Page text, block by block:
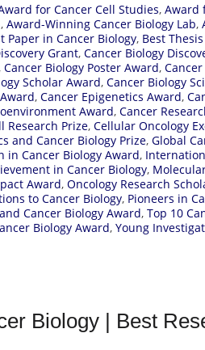
for Cancer Cell Studies, Award
, Award-Winning Cancer Biology Lab,
Paper in Cancer Biology, Best
Grant, Cancer Biology
Cancer Biology Poster Award,
Scholar Award, Cancer Biology
, Cancer Epigenetics Award,
Award, Cancer
Research Prize, Cellular Oncology
and Cancer Biology Prize, Global
in Cancer Biology Award,
in Cancer Biology,
Award, Oncology Research
to Cancer Biology, Pioneers in
Cancer Biology Award, Top 10
Biology Award, Young
Biology | Best